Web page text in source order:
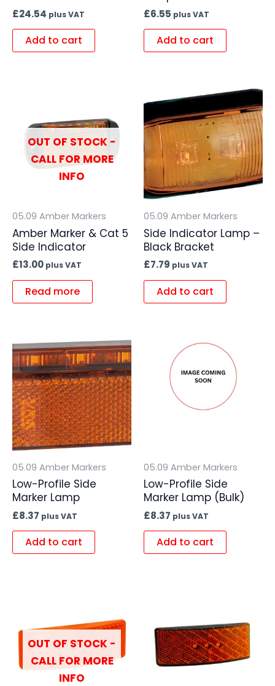
£24.54 plus VAT
Add to cart
£6.55 plus VAT
Add to cart
OUT OF STOCK -
CALL FOR MORE
INFO
05.09 Amber Markers
Amber Marker & Cat 5
Side Indicator
£13.00 plus VAT
Read more
05.09 Amber Markers
Side Indicator Lamp –
Black Bracket
£7.79 plus VAT
Add to cart
05.09 Amber Markers
Low-Profile Side
Marker Lamp
£8.37 plus VAT
Add to cart
05.09 Amber Markers
Low-Profile Side
Marker Lamp (Bulk)
£8.37 plus VAT
Add to cart
OUT OF STOCK -
CALL FOR MORE
INFO